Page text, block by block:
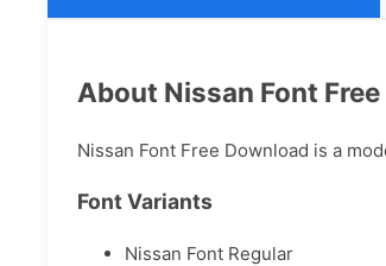
About Nissan Font
Nissan Font Free Download is a
Font Variants
Nissan Font Regular